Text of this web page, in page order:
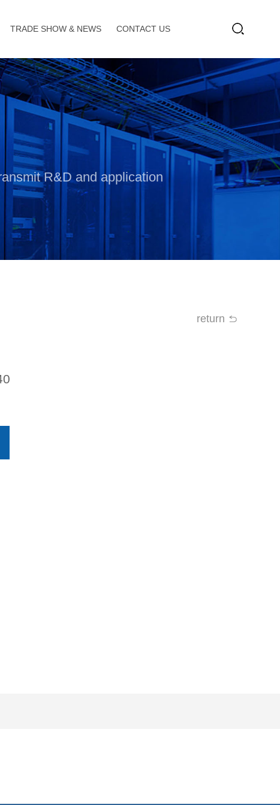
TRADE SHOW & NEWS CONTACT US
R&D and application
return